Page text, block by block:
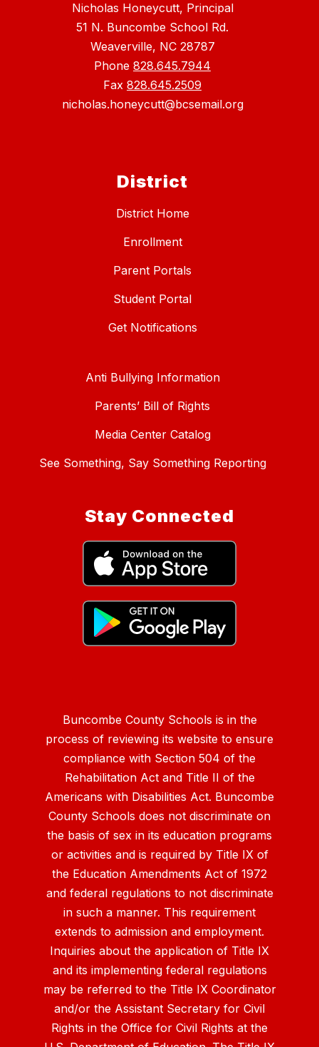
Nicholas Honeycutt, Principal
51 N. Buncombe School Rd.
Weaverville, NC 28787
Phone 828.645.7944
Fax 828.645.2509
nicholas.honeycutt@bcsemail.org
District
District Home
Enrollment
Parent Portals
Student Portal
Get Notifications
Anti Bullying Information
Parents’ Bill of Rights
Media Center Catalog
See Something, Say Something Reporting
Stay Connected
Buncombe County Schools is in the
process of reviewing its website to ensure
compliance with Section 504 of the
Rehabilitation Act and Title II of the
Americans with Disabilities Act. Buncombe
County Schools does not discriminate on
the basis of sex in its education programs
or activities and is required by Title IX of
the Education Amendments Act of 1972
and federal regulations to not discriminate
in such a manner. This requirement
extends to admission and employment.
Inquiries about the application of Title IX
and its implementing federal regulations
may be referred to the Title IX Coordinator
and/or the Assistant Secretary for Civil
Rights in the Office for Civil Rights at the